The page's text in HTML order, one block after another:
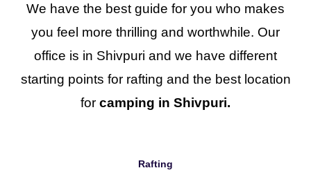
We have the best guide for you who makes
you feel more thrilling and worthwhile. Our
office is in Shivpuri and we have different
starting points for rafting and the best location
for camping in Shivpuri.
Rafting